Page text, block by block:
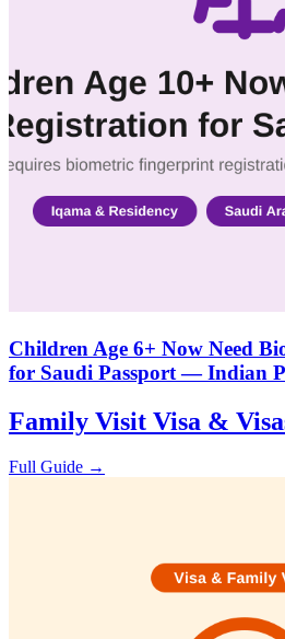
Children Age 6+ Now Need
for Saudi Passport — Indian
Family Visit Visa &
Full Guide →